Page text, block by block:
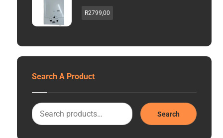
R2799,00
Search A Product
Search